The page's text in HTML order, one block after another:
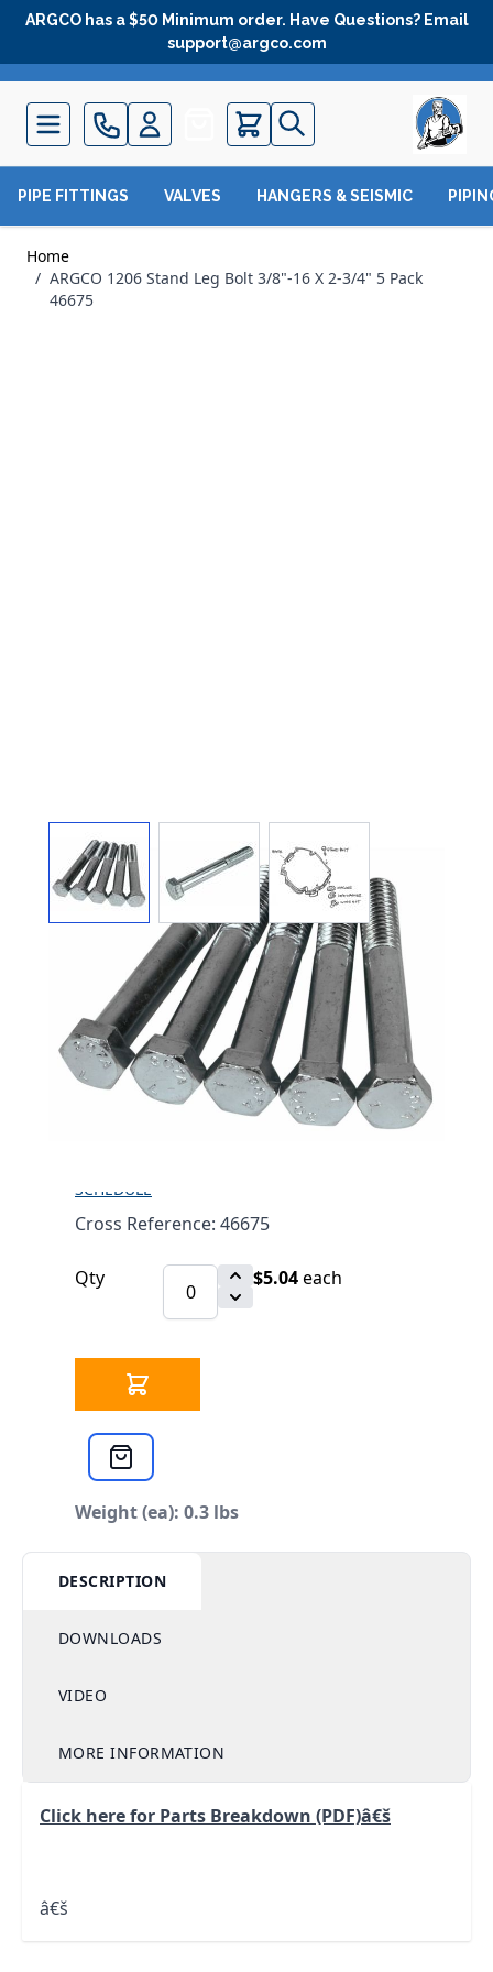
Skip to Content
ARGCO has a $50 Minimum order. Have Questions? Email
support@argco.com
Quote
PIPE FITTINGS VALVES HANGERS & SEISMIC
Home
/ ARGCO 1206 Stand Leg Bolt 3/8"-16 X 2-3/4" 5 Pack
46675
View larger image
ARGCO 1206 STAND
LEG BOLT 3/8"-16 X 2-
3/4" 5 PACK 46675
SKU 3303106 $5.04
SCHEDULE
Cross Reference: 46675
Qty $5.04each
Weight (ea): 0.3 lbs
DESCRIPTION
DOWNLOADS
VIDEO
MORE INFORMATION
Click here for Parts Breakdown (PDF)â€š
â€š